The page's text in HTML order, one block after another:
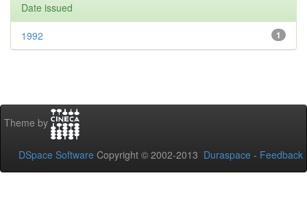
Date issued
1
1992
Theme by
DSpace Software Copyright © 2002-2013 Duraspace - Feedback